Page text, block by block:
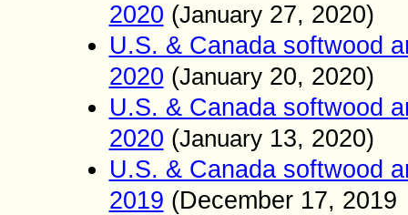
2020 (January 27, 2020)
U.S. & Canada softwood
2020 (January 20, 2020)
U.S. & Canada softwood
2020 (January 13, 2020)
U.S. & Canada softwood
2019 (December 17, 2019